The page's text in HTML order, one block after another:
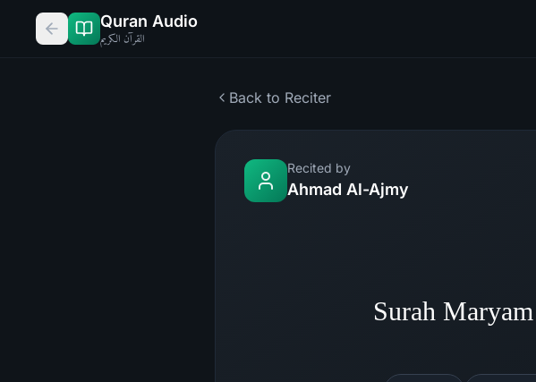
Quran Audio
القرآن الكريم
Back to Reciter
Recited by
Ahmad Al-Ajmy
Surah